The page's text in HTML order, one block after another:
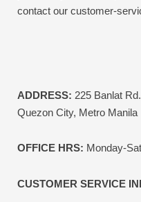
contact our customer-
ADDRESS: 225 Banlat
Quezon City, Metro Manila
OFFICE HRS: Monday-
CUSTOMER SERVICE